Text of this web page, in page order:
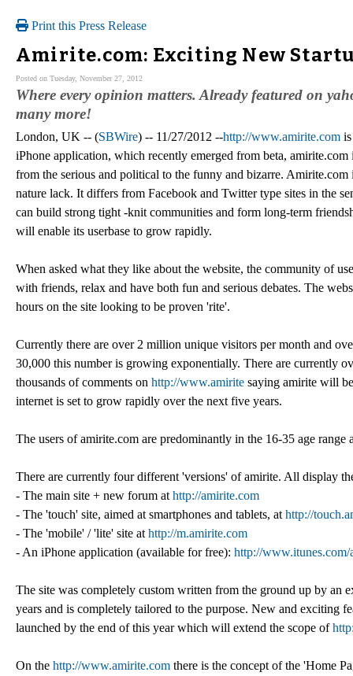
Print this Press Release
Amirite.com: Exciting New
Posted on Tuesday, November 27, 2012
Where every opinion matters. Already featured on
many more!
London, UK -- (SBWire) -- 11/27/2012 --http://www.amirite.com
iPhone application, which recently emerged from beta,
from the serious and political to the funny and bizarre.
nature lack. It differs from Facebook and Twitter type sites in the
can build strong tight -knit communities and form long-term
will enable its userbase to grow rapidly.
When asked what they like about the website, the community of
with friends, relax and have both fun and serious debates. The
hours on the site looking to be proven 'rite'.
Currently there are over 2 million unique visitors per month and
30,000 this number is growing exponentially. There are currently
thousands of comments on http://www.amirite saying amirite will
internet is set to grow rapidly over the next five years.
The users of amirite.com are predominantly in the 16-35 age range
There are currently four different 'versions' of amirite. All display
- The main site + new forum at http://amirite.com
- The 'touch' site, aimed at smartphones and tablets, at http://
- The 'mobile' / 'lite' site at http://m.amirite.com
- An iPhone application (available for free): http://www.itunes.com/
The site was completely custom written from the ground up by an
years and is completely tailored to the purpose. New and exciting
launched by the end of this year which will extend the scope of
On the http://www.amirite.com there is the concept of the 'Home